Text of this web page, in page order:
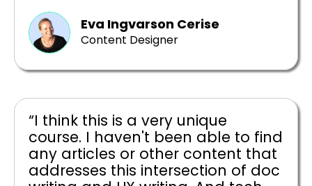
Eva Ingvarson Cerise
Content Designer
“I think this is a very unique
course. I haven't been able to find
any articles or other content that
addresses this intersection of doc